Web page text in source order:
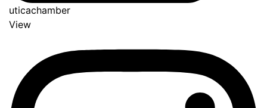
uticachamber
View